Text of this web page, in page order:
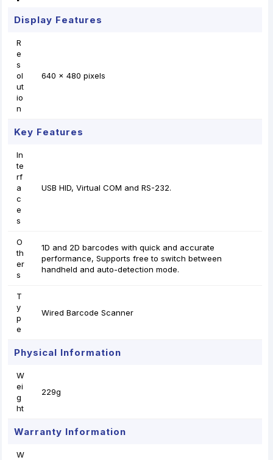
Display Features
R
e
s
ol
ut
io
n
640 x 480 pixels
Key Features
In
te
rf
a
c
e
s
USB HID, Virtual COM and RS-232.
O
th
er
s
1D and 2D barcodes with quick and accurate
performance, Supports free to switch between
handheld and auto-detection mode.
T
y
p
e
Wired Barcode Scanner
Physical Information
W
ei
g
ht
229g
Warranty Information
W